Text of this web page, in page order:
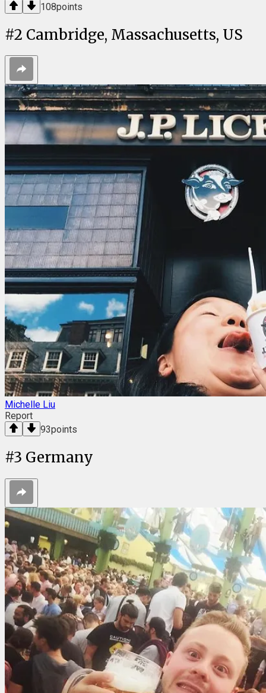
108points
#2 Cambridge, Massachusetts, US
Michelle Liu
Report
93points
#3 Germany